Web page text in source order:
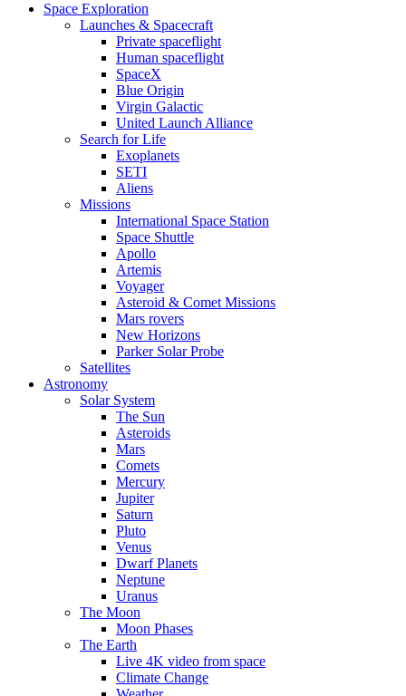
Space Exploration
Launches & Spacecraft
Private spaceflight
Human spaceflight
SpaceX
Blue Origin
Virgin Galactic
United Launch Alliance
Search for Life
Exoplanets
SETI
Aliens
Missions
International Space Station
Space Shuttle
Apollo
Artemis
Voyager
Asteroid & Comet Missions
Mars rovers
New Horizons
Parker Solar Probe
Satellites
Astronomy
Solar System
The Sun
Asteroids
Mars
Comets
Mercury
Jupiter
Saturn
Pluto
Venus
Dwarf Planets
Neptune
Uranus
The Moon
Moon Phases
The Earth
Live 4K video from space
Climate Change